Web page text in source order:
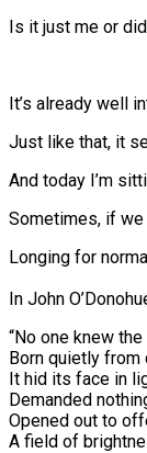
Is it just me or
It’s already well
Just like that, it
And today I’m
Sometimes, if we
Longing for
In John
“No one knew
Born quietly from
It hid its face in
Demanded
Opened out to
A field of